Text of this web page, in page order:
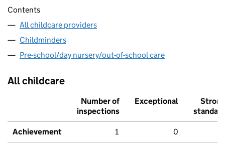
Contents
All childcare providers
Childminders
Pre-school/day nursery/out-of-school care
All childcare
Number of
inspections
Exceptional
Strong
standard
Achievement 1 0